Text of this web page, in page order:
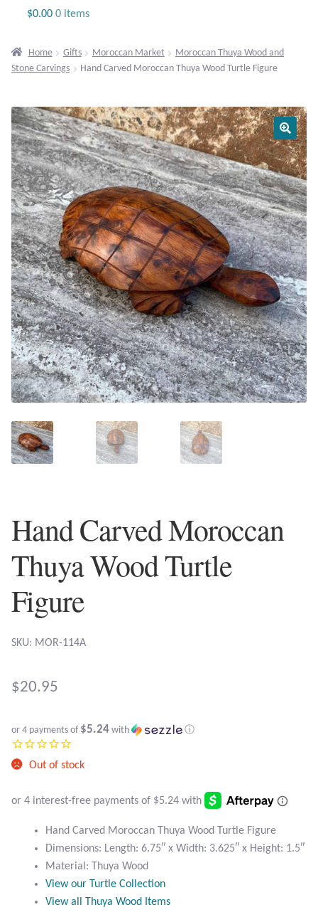
Gemstone Bracelets
Plain Sterling Bracelets
Chains
Charms
Earrings
Gemstone Earrings
Plain Sterling Earrings
Ear Cuffs
Amazonite
Amethyst
Apatite
Aqua Chalcedony
Atlantisite Stichtite
Blue Chalcedony
Blue Topaz
Botswana Agate
Bumblebee Jasper
$0.00 0 items
Home Gifts Moroccan Market
Moroccan Thuya Wood and
Stone Carvings
Hand Carved Moroccan Thuya Wood Turtle Figure
Hand Carved Moroccan
Thuya Wood Turtle
Figure
SKU: MOR-114A
$20.95
or 4 payments of $5.24 with ⓘ
Out of stock
Hand Carved Moroccan Thuya Wood Turtle Figure
Dimensions: Length: 6.75″ x Width: 3.625″ x Height: 1.5″
Material: Thuya Wood
View our Turtle Collection
View all Thuya Wood Items